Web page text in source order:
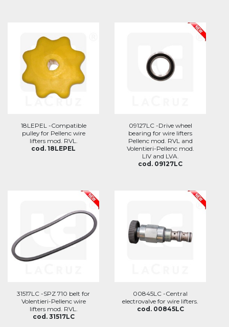
18LEPEL -Compatible
pulley for Pellenc wire
lifters mod. RVL.
cod. 18LEPEL
09127LC -Drive wheel
bearing for wire lifters
Pellenc mod. RVL and
Volentieri-Pellenc mod.
LIV and LVA.
cod. 09127LC
31517LC -SPZ 710 belt for
Volentieri-Pellenc wire
lifters mod. RVL.
cod. 31517LC
00845LC -Central
electrovalve for wire lifters.
cod. 00845LC